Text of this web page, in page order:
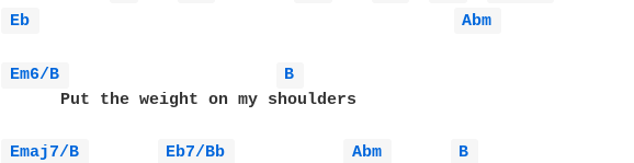
Eb
Abm
Em6/B
B
      Put the weight on my shoulders
Emaj7/B Eb7/Bb Abm
B